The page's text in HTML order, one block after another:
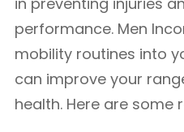
performance. Men
mobility routines into
can improve your
health. Here are some